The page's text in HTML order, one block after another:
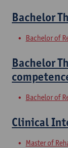
Bachelor
Bachelor of
Bachelor
Bachelor of
Clinical
Master of